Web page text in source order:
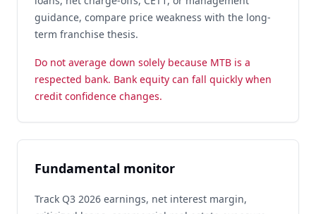
guidance, compare price weakness with the long-
term franchise thesis.
Do not average down solely because MTB is a
respected bank. Bank equity can fall quickly when
credit confidence changes.
Fundamental monitor
Track Q3 2026 earnings, net interest margin,